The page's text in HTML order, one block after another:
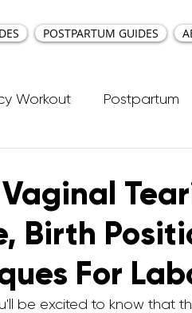
POSTPARTUM GUIDES
Workout Postpartum
Trimester Workouts
Birth
For
be excited to know that